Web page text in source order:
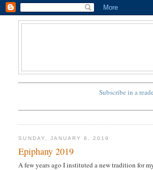
Subscribe in a
SUNDAY, JANUARY 6, 2019
Epiphany 2019
A few years ago I instituted a new tradition for